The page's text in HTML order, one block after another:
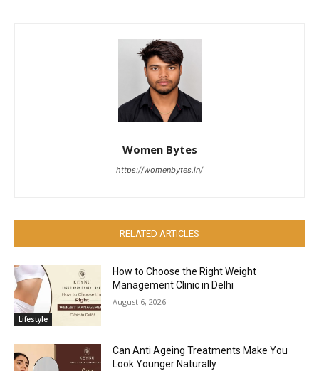
Women Bytes
https://womenbytes.in/
RELATED ARTICLES
Lifestyle
How to Choose the Right Weight
Management Clinic in Delhi
August 6, 2026
Can Anti Ageing Treatments Make You
Look Younger Naturally